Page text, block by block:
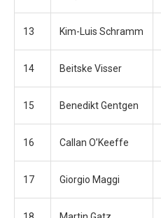
13 Kim-Luis Schramm
14 Beitske Visser
15 Benedikt Gentgen
16 Callan O’Keeffe
17 Giorgio Maggi